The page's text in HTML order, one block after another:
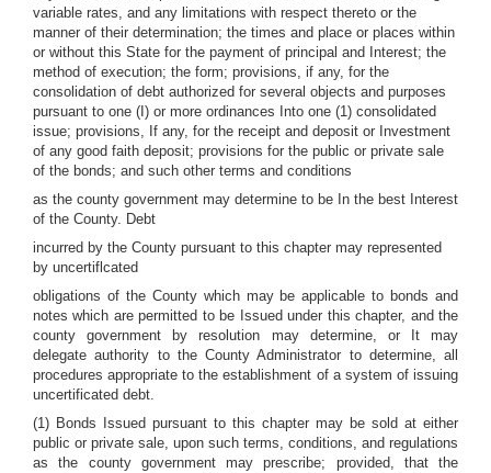
variable rates, and any limitations with respect thereto or the
manner of their determination; the times and place or places within
or without this State for the payment of principal and Interest; the
method of execution; the form; provisions, if any, for the
consolidation of debt authorized for several objects and purposes
pursuant to one (I) or more ordinances Into one (1) consolidated
issue; provisions, If any, for the receipt and deposit or Investment
of any good faith deposit; provisions for the public or private sale
of the bonds; and such other terms and conditions
as the county government may determine to be In the best Interest
of the County. Debt
incurred by the County pursuant to this chapter may represented
by uncertiflcated
obligations of the County which may be applicable to bonds and
notes which are permitted to be Issued under this chapter, and the
county government by resolution may determine, or It may
delegate authority to the County Administrator to determine, all
procedures appropriate to the establishment of a system of issuing
uncertificated debt.
(1) Bonds Issued pursuant to this chapter may be sold at either
public or private sale, upon such terms, conditions, and regulations
as the county government may prescribe; provided, that the